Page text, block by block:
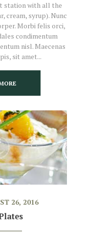
station with all the
cream, syrup). Nunc
Morbi felis orci,
condimentum
nisl. Maecenas
sit amet...
26, 2016